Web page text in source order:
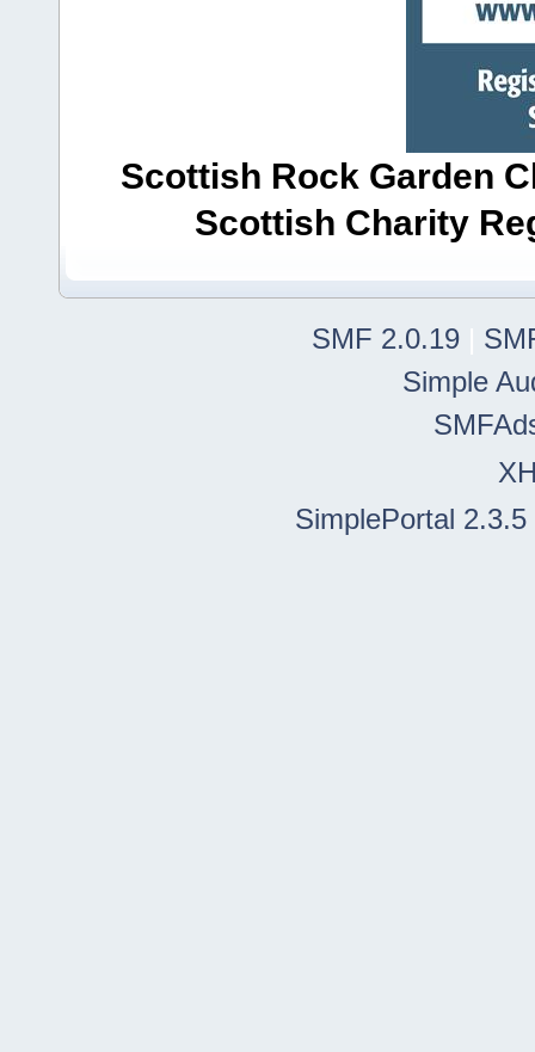
Scottish Rock Garden
Scottish Charity
SMF 2.0.19
Simple
SimplePortal